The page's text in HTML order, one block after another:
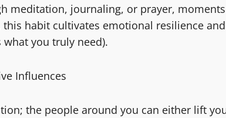
meditation, journaling, or prayer,
habit cultivates emotional resilience
you truly need).
Influences
the people around you can either lift